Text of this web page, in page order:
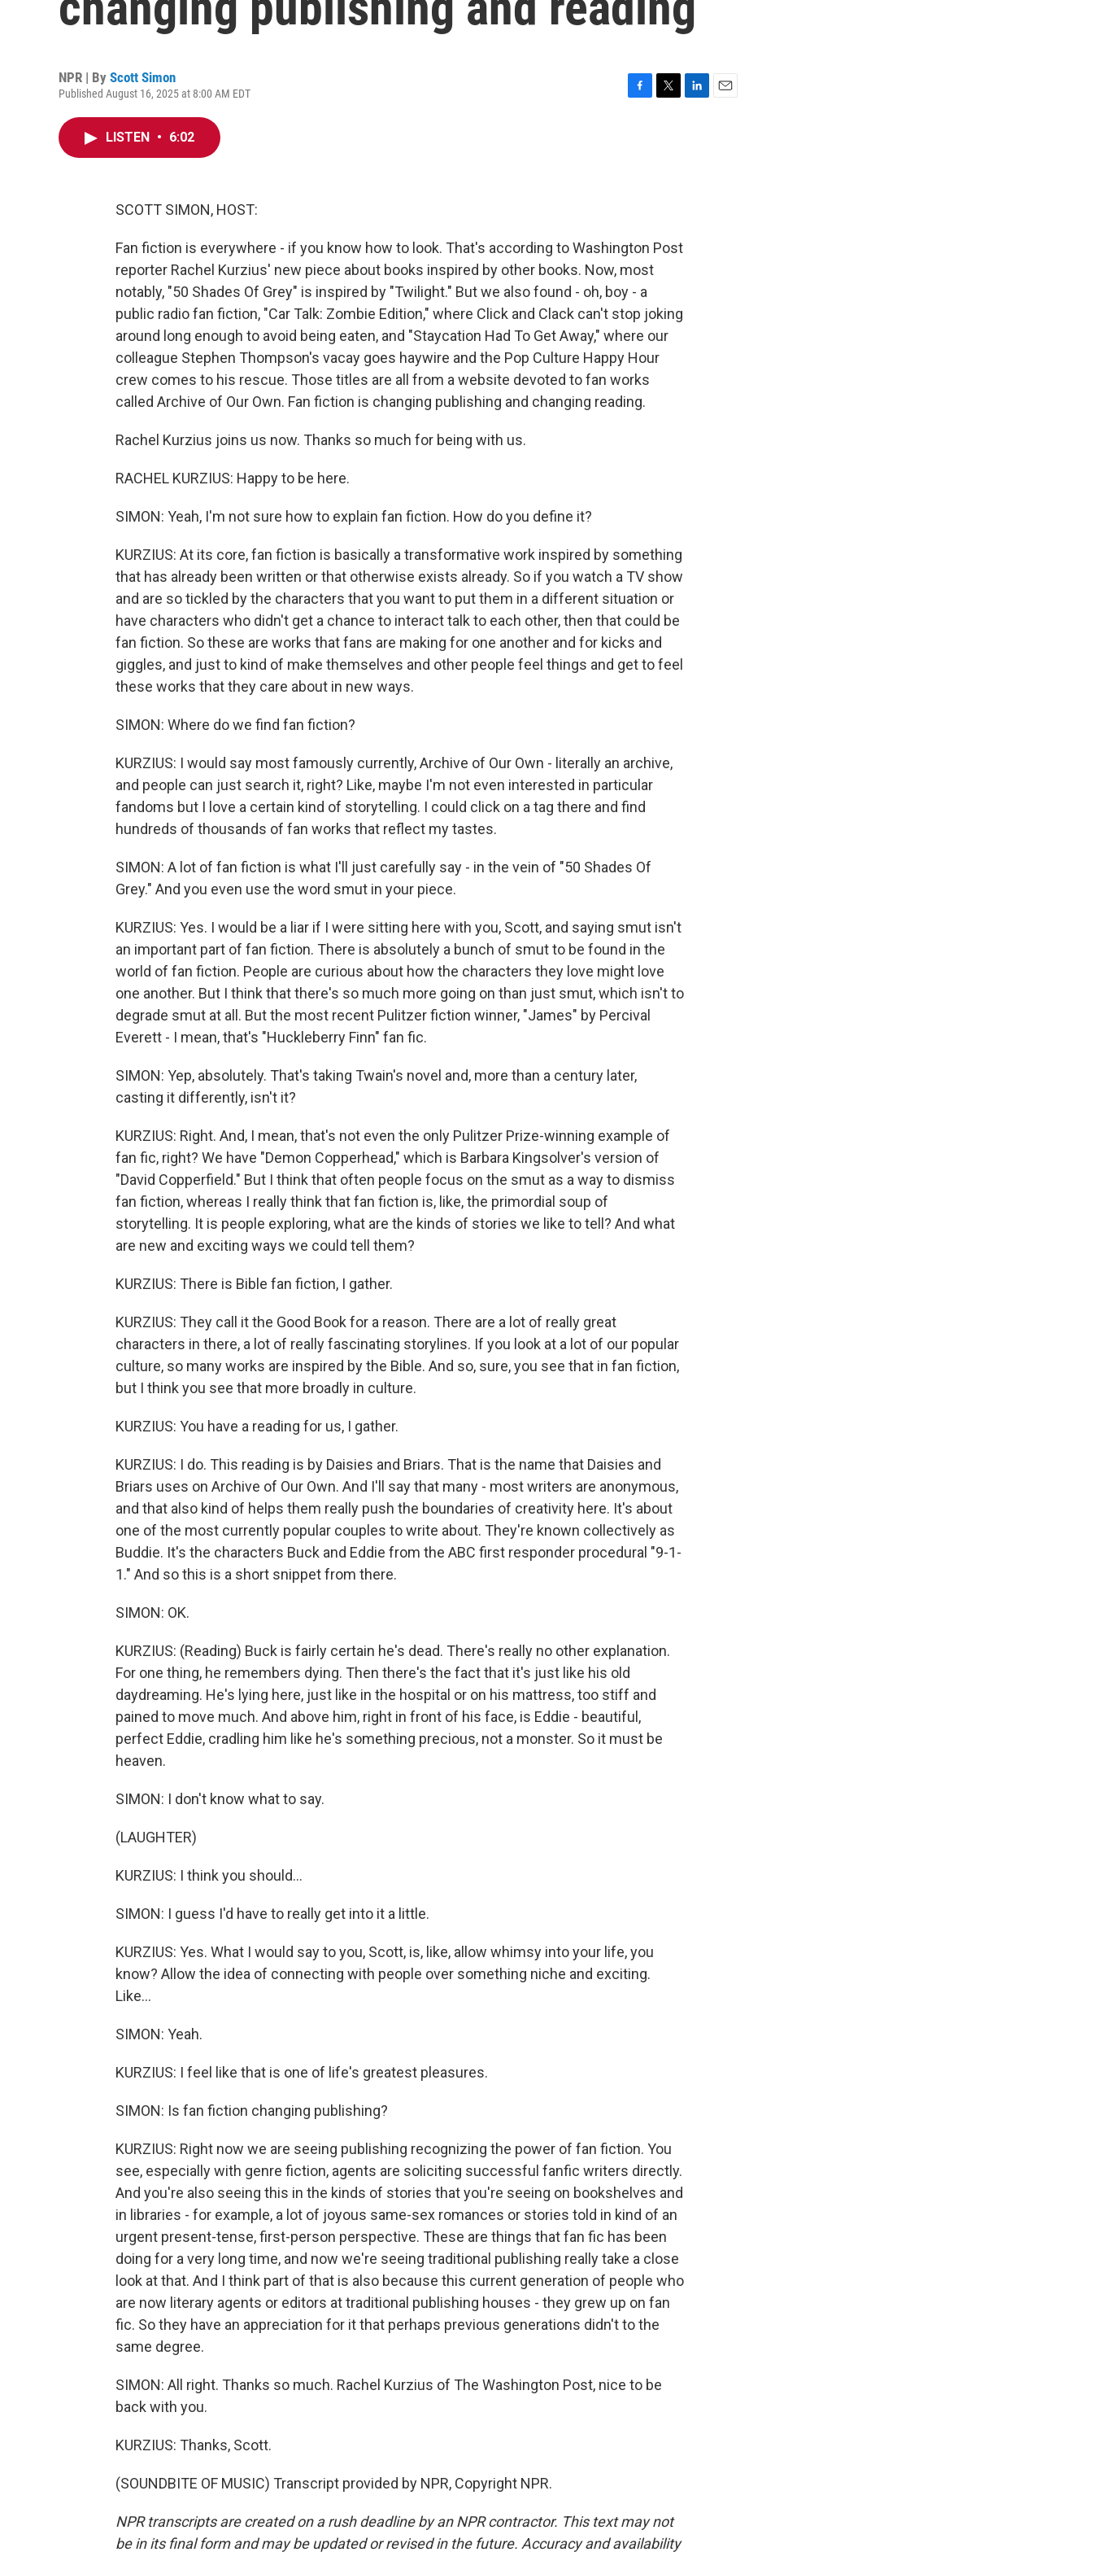
NPR | By Scott Simon
Published August 16, 2025 at 8:00 AM EDT
LISTEN • 6:02
SCOTT SIMON, HOST:
Fan fiction is everywhere - if you know how to look. That's according to Washington Post
reporter Rachel Kurzius' new piece about books inspired by other books. Now, most
notably, "50 Shades Of Grey" is inspired by "Twilight." But we also found - oh, boy - a
public radio fan fiction, "Car Talk: Zombie Edition," where Click and Clack can't stop joking
around long enough to avoid being eaten, and "Staycation Had To Get Away," where our
colleague Stephen Thompson's vacay goes haywire and the Pop Culture Happy Hour
crew comes to his rescue. Those titles are all from a website devoted to fan works
called Archive of Our Own. Fan fiction is changing publishing and changing reading.
Rachel Kurzius joins us now. Thanks so much for being with us.
RACHEL KURZIUS: Happy to be here.
SIMON: Yeah, I'm not sure how to explain fan fiction. How do you define it?
KURZIUS: At its core, fan fiction is basically a transformative work inspired by something
that has already been written or that otherwise exists already. So if you watch a TV show
and are so tickled by the characters that you want to put them in a different situation or
have characters who didn't get a chance to interact talk to each other, then that could be
fan fiction. So these are works that fans are making for one another and for kicks and
giggles, and just to kind of make themselves and other people feel things and get to feel
these works that they care about in new ways.
SIMON: Where do we find fan fiction?
KURZIUS: I would say most famously currently, Archive of Our Own - literally an archive,
and people can just search it, right? Like, maybe I'm not even interested in particular
fandoms but I love a certain kind of storytelling. I could click on a tag there and find
hundreds of thousands of fan works that reflect my tastes.
SIMON: A lot of fan fiction is what I'll just carefully say - in the vein of "50 Shades Of
Grey." And you even use the word smut in your piece.
KURZIUS: Yes. I would be a liar if I were sitting here with you, Scott, and saying smut isn't
an important part of fan fiction. There is absolutely a bunch of smut to be found in the
world of fan fiction. People are curious about how the characters they love might love
one another. But I think that there's so much more going on than just smut, which isn't to
degrade smut at all. But the most recent Pulitzer fiction winner, "James" by Percival
Everett - I mean, that's "Huckleberry Finn" fan fic.
SIMON: Yep, absolutely. That's taking Twain's novel and, more than a century later,
casting it differently, isn't it?
KURZIUS: Right. And, I mean, that's not even the only Pulitzer Prize-winning example of
fan fic, right? We have "Demon Copperhead," which is Barbara Kingsolver's version of
"David Copperfield." But I think that often people focus on the smut as a way to dismiss
fan fiction, whereas I really think that fan fiction is, like, the primordial soup of
storytelling. It is people exploring, what are the kinds of stories we like to tell? And what
are new and exciting ways we could tell them?
KURZIUS: There is Bible fan fiction, I gather.
KURZIUS: They call it the Good Book for a reason. There are a lot of really great
characters in there, a lot of really fascinating storylines. If you look at a lot of our popular
culture, so many works are inspired by the Bible. And so, sure, you see that in fan fiction,
but I think you see that more broadly in culture.
KURZIUS: You have a reading for us, I gather.
KURZIUS: I do. This reading is by Daisies and Briars. That is the name that Daisies and
Briars uses on Archive of Our Own. And I'll say that many - most writers are anonymous,
and that also kind of helps them really push the boundaries of creativity here. It's about
one of the most currently popular couples to write about. They're known collectively as
Buddie. It's the characters Buck and Eddie from the ABC first responder procedural "9-1-
1." And so this is a short snippet from there.
SIMON: OK.
KURZIUS: (Reading) Buck is fairly certain he's dead. There's really no other explanation.
For one thing, he remembers dying. Then there's the fact that it's just like his old
daydreaming. He's lying here, just like in the hospital or on his mattress, too stiff and
pained to move much. And above him, right in front of his face, is Eddie - beautiful,
perfect Eddie, cradling him like he's something precious, not a monster. So it must be
heaven.
SIMON: I don't know what to say.
(LAUGHTER)
KURZIUS: I think you should...
SIMON: I guess I'd have to really get into it a little.
KURZIUS: Yes. What I would say to you, Scott, is, like, allow whimsy into your life, you
know? Allow the idea of connecting with people over something niche and exciting.
Like...
SIMON: Yeah.
KURZIUS: I feel like that is one of life's greatest pleasures.
SIMON: Is fan fiction changing publishing?
KURZIUS: Right now we are seeing publishing recognizing the power of fan fiction. You
see, especially with genre fiction, agents are soliciting successful fanfic writers directly.
And you're also seeing this in the kinds of stories that you're seeing on bookshelves and
in libraries - for example, a lot of joyous same-sex romances or stories told in kind of an
urgent present-tense, first-person perspective. These are things that fan fic has been
doing for a very long time, and now we're seeing traditional publishing really take a close
look at that. And I think part of that is also because this current generation of people who
are now literary agents or editors at traditional publishing houses - they grew up on fan
fic. So they have an appreciation for it that perhaps previous generations didn't to the
same degree.
SIMON: All right. Thanks so much. Rachel Kurzius of The Washington Post, nice to be
back with you.
KURZIUS: Thanks, Scott.
(SOUNDBITE OF MUSIC) Transcript provided by NPR, Copyright NPR.
NPR transcripts are created on a rush deadline by an NPR contractor. This text may not
be in its final form and may be updated or revised in the future. Accuracy and availability